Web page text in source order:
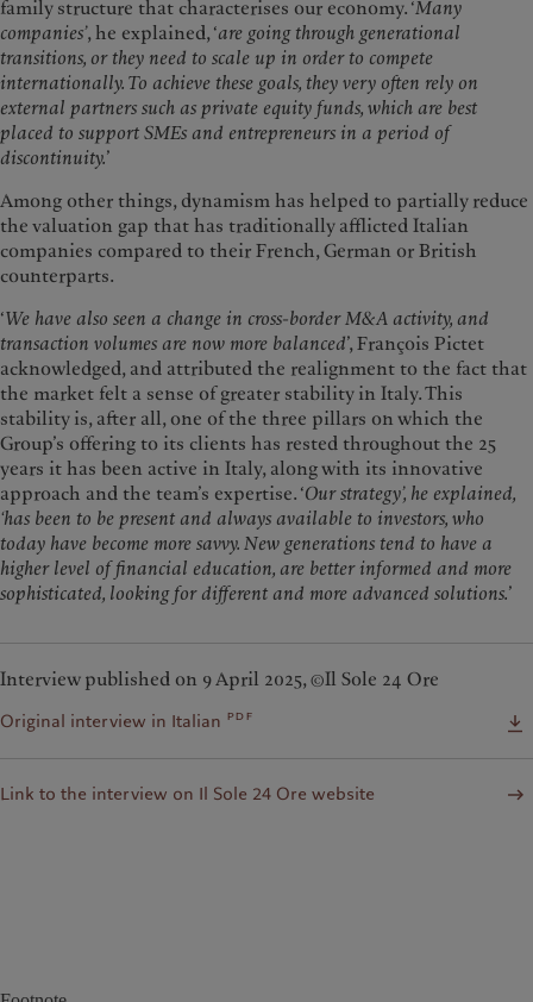
family structure that characterises our economy. ‘Many
companies’, he explained, ‘are going through generational
transitions, or they need to scale up in order to compete
internationally. To achieve these goals, they very often rely on
external partners such as private equity funds, which are best
placed to support SMEs and entrepreneurs in a period of
discontinuity.’
Among other things, dynamism has helped to partially reduce
the valuation gap that has traditionally afflicted Italian
companies compared to their French, German or British
counterparts.
‘We have also seen a change in cross-border M&A activity, and
transaction volumes are now more balanced’, François Pictet
acknowledged, and attributed the realignment to the fact that
the market felt a sense of greater stability in Italy. This
stability is, after all, one of the three pillars on which the
Group’s offering to its clients has rested throughout the 25
years it has been active in Italy, along with its innovative
approach and the team’s expertise. ‘Our strategy’, he explained,
‘has been to be present and always available to investors, who
today have become more savvy. New generations tend to have a
higher level of financial education, are better informed and more
sophisticated, looking for different and more advanced solutions.’
Interview published on 9 April 2025, ©Il Sole 24 Ore
Original interview in Italian pdf
Link to the interview on Il Sole 24 Ore website